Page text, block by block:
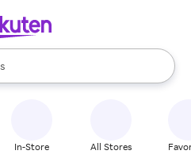
available, use the up and down
In-Store All Stores